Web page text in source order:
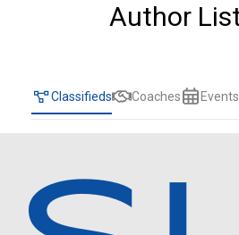
Author
Classifieds Coaches Events